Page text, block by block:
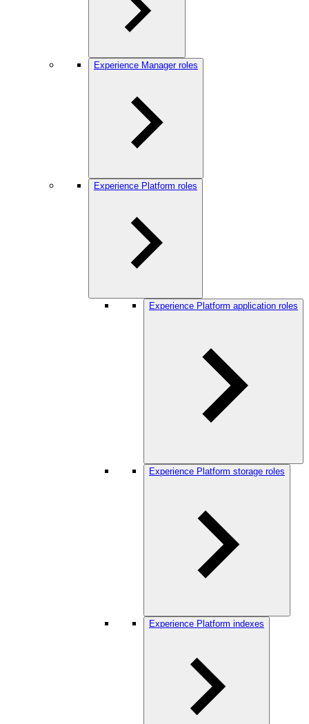
Experience Manager roles
Experience Platform roles
Experience Platform application roles
Experience Platform storage roles
Experience Platform indexes